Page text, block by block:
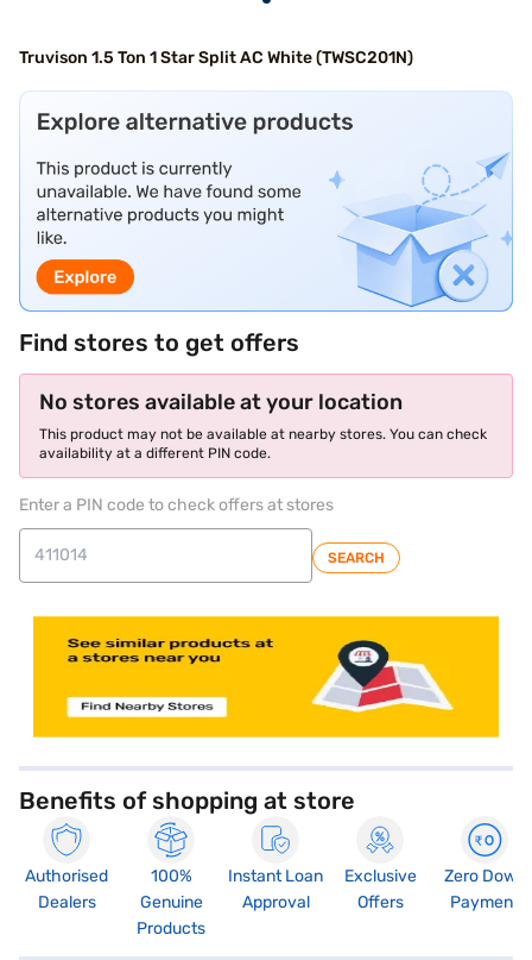
Truvison 1.5 Ton 1 Star Split AC White (TWSC201N)
Find stores to get offers
No stores available at your location
This product may not be available at nearby stores. You can check
availability at a different PIN code.
Enter a PIN code to check offers at stores
SEARCH
Benefits of shopping at store
Authorised
Dealers
100%
Genuine
Products
Instant Loan
Approval
Exclusive
Offers
Zero Down
Payment